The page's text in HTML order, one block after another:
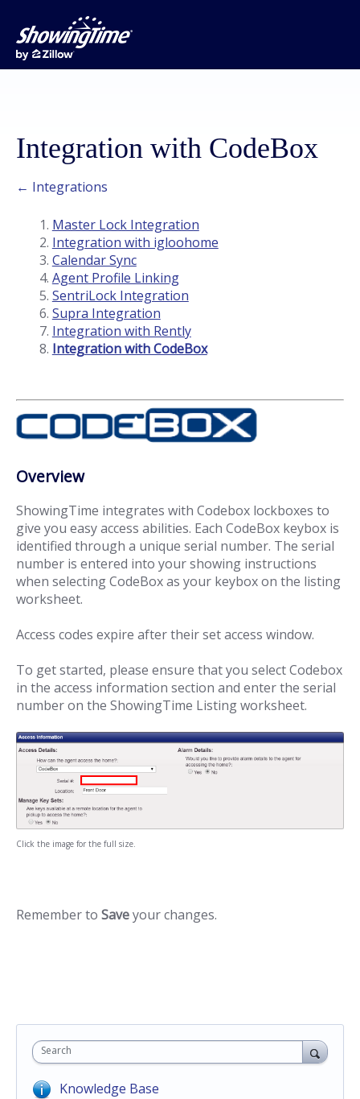
Integration with CodeBox
← Integrations
Master Lock Integration
Integration with igloohome
Calendar Sync
Agent Profile Linking
SentriLock Integration
Supra Integration
Integration with Rently
Integration with CodeBox
Overview
ShowingTime integrates with Codebox lockboxes to
give you easy access abilities. Each CodeBox keybox is
identified through a unique serial number. The serial
number is entered into your showing instructions
when selecting CodeBox as your keybox on the listing
worksheet.
Access codes expire after their set access window.
To get started, please ensure that you select Codebox
in the access information section and enter the serial
number on the ShowingTime Listing worksheet.
Click the image for the full size.
Remember to Saveyour changes.
Search
Knowledge Base